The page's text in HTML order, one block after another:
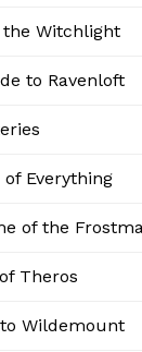
the Witchlight
to Ravenloft
of Everything
of the
Theros
to Wildemount